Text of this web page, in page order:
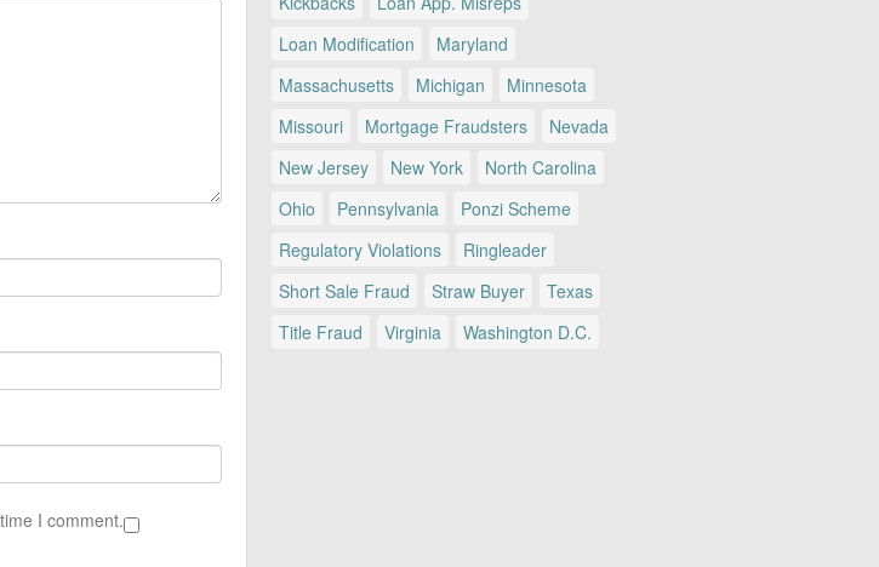
I comment.
Loan Modification
Maryland
Massachusetts
Michigan
Minnesota
Missouri
Mortgage Fraudsters
Nevada
New Jersey
New York
North Carolina
Ohio
Pennsylvania
Ponzi Scheme
Regulatory Violations
Ringleader
Short Sale Fraud
Straw Buyer
Texas
Title Fraud
Virginia Washington D.C.